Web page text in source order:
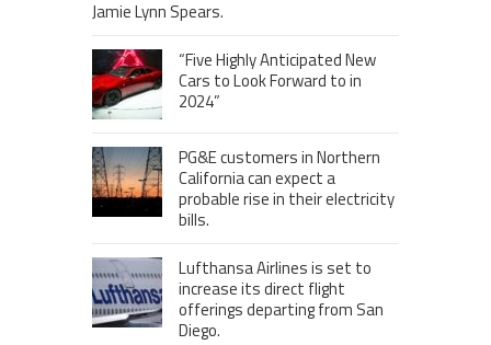
Jamie Lynn Spears.
“Five Highly Anticipated New
Cars to Look Forward to in
2024”
PG&E customers in Northern
California can expect a
probable rise in their electricity
bills.
Lufthansa Airlines is set to
increase its direct flight
offerings departing from San
Diego.